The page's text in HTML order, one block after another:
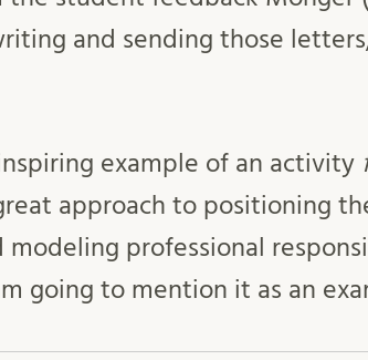
and sending those
example of an activity
approach to positioning
professional
going to mention it as an